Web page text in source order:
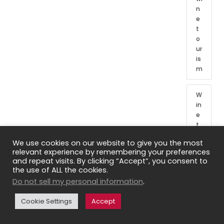
n
e
t
o
ur
is
m
W
in
e
t
ur
o
f
We use cookies on our website to give you the most
relevant experience by remembering your preferences
and repeat visits. By clicking “Accept”, you consent to
the use of ALL the cookies.
Do not sell my personal information.
Cookie Settings Accept